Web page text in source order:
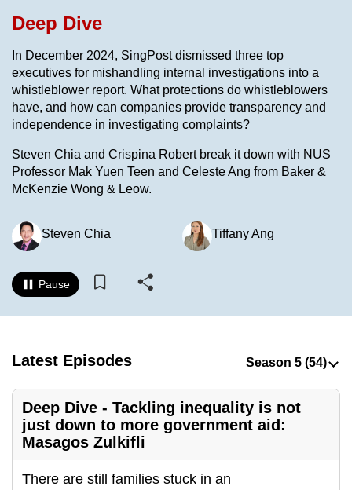
Deep Dive
In December 2024, SingPost dismissed three top
executives for mishandling internal investigations into a
whistleblower report. What protections do whistleblowers
have, and how can companies provide transparency and
independence in investigating complaints?
Steven Chia and Crispina Robert break it down with NUS
Professor Mak Yuen Teen and Celeste Ang from Baker &
McKenzie Wong & Leow.
Steven Chia Tiffany Ang
Pause
Latest Episodes
Deep Dive - Tackling inequality is not
just down to more government aid:
Masagos Zulkifli
There are still families stuck in an
We
know
it's
a
hassle
to
browsers
but
we
your
with
CNA
to
fast,
secure
and
the
best
it